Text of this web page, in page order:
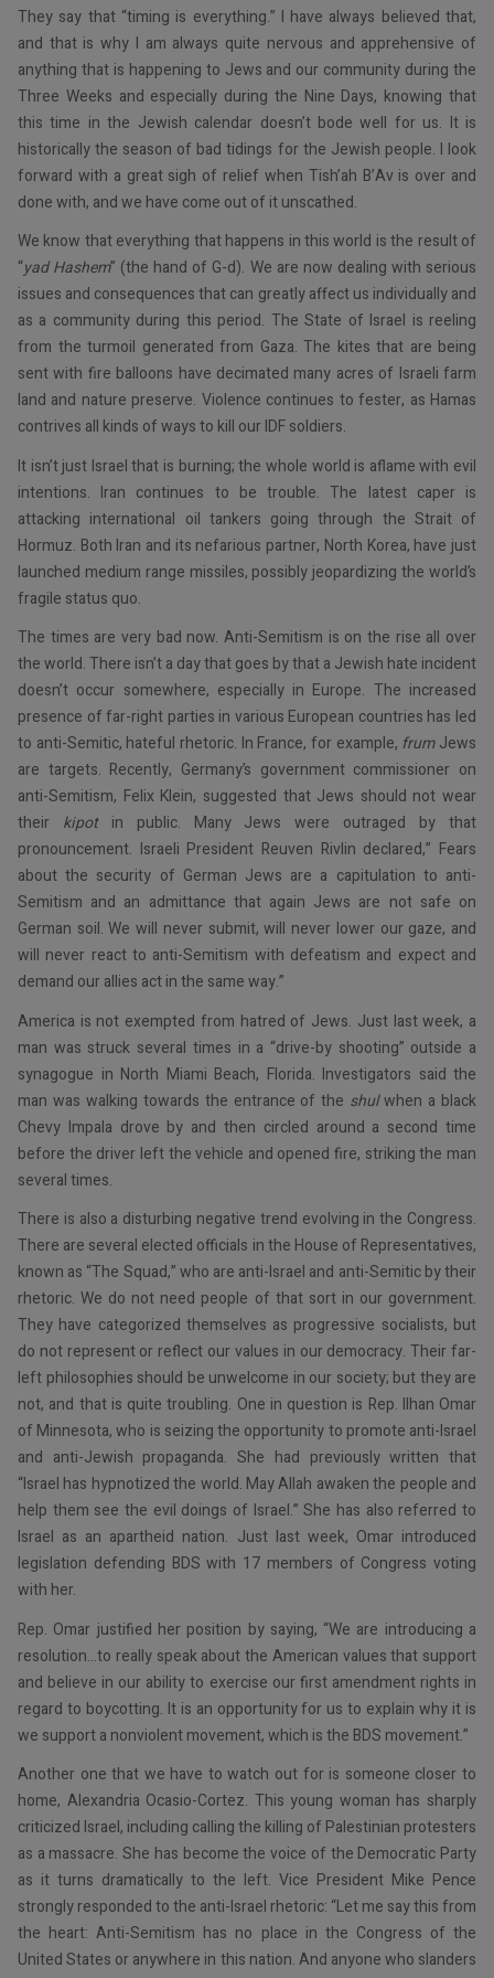
They say that “timing is everything.” I have always believed that,
and that is why I am always quite nervous and apprehensive of
anything that is happening to Jews and our community during the
Three Weeks and especially during the Nine Days, knowing that
this time in the Jewish calendar doesn’t bode well for us. It is
historically the season of bad tidings for the Jewish people. I look
forward with a great sigh of relief when Tish’ah B’Av is over and
done with, and we have come out of it unscathed.
We know that everything that happens in this world is the result of
“yad Hashem” (the hand of G-d). We are now dealing with serious
issues and consequences that can greatly affect us individually and
as a community during this period. The State of Israel is reeling
from the turmoil generated from Gaza. The kites that are being
sent with fire balloons have decimated many acres of Israeli farm
land and nature preserve. Violence continues to fester, as Hamas
contrives all kinds of ways to kill our IDF soldiers.
It isn’t just Israel that is burning; the whole world is aflame with evil
intentions. Iran continues to be trouble. The latest caper is
attacking international oil tankers going through the Strait of
Hormuz. Both Iran and its nefarious partner, North Korea, have just
launched medium range missiles, possibly jeopardizing the world’s
fragile status quo.
The times are very bad now. Anti-Semitism is on the rise all over
the world. There isn’t a day that goes by that a Jewish hate incident
doesn’t occur somewhere, especially in Europe. The increased
presence of far-right parties in various European countries has led
to anti-Semitic, hateful rhetoric. In France, for example, frumJews
are targets. Recently, Germany’s government commissioner on
anti-Semitism, Felix Klein, suggested that Jews should not wear
their kipotin public. Many Jews were outraged by that
pronouncement. Israeli President Reuven Rivlin declared,” Fears
about the security of German Jews are a capitulation to anti-
Semitism and an admittance that again Jews are not safe on
German soil. We will never submit, will never lower our gaze, and
will never react to anti-Semitism with defeatism and expect and
demand our allies act in the same way.”
America is not exempted from hatred of Jews. Just last week, a
man was struck several times in a “drive-by shooting” outside a
synagogue in North Miami Beach, Florida. Investigators said the
man was walking towards the entrance of the shulwhen a black
Chevy Impala drove by and then circled around a second time
before the driver left the vehicle and opened fire, striking the man
several times.
There is also a disturbing negative trend evolving in the Congress.
There are several elected officials in the House of Representatives,
known as “The Squad,” who are anti-Israel and anti-Semitic by their
rhetoric. We do not need people of that sort in our government.
They have categorized themselves as progressive socialists, but
do not represent or reflect our values in our democracy. Their far-
left philosophies should be unwelcome in our society; but they are
not, and that is quite troubling. One in question is Rep. Ilhan Omar
of Minnesota, who is seizing the opportunity to promote anti-Israel
and anti-Jewish propaganda. She had previously written that
“Israel has hypnotized the world. May Allah awaken the people and
help them see the evil doings of Israel.” She has also referred to
Israel as an apartheid nation. Just last week, Omar introduced
legislation defending BDS with 17 members of Congress voting
with her.
Rep. Omar justified her position by saying, “We are introducing a
resolution…to really speak about the American values that support
and believe in our ability to exercise our first amendment rights in
regard to boycotting. It is an opportunity for us to explain why it is
we support a nonviolent movement, which is the BDS movement.”
Another one that we have to watch out for is someone closer to
home, Alexandria Ocasio-Cortez. This young woman has sharply
criticized Israel, including calling the killing of Palestinian protesters
as a massacre. She has become the voice of the Democratic Party
as it turns dramatically to the left. Vice President Mike Pence
strongly responded to the anti-Israel rhetoric: “Let me say this from
the heart: Anti-Semitism has no place in the Congress of the
United States or anywhere in this nation. And anyone who slanders